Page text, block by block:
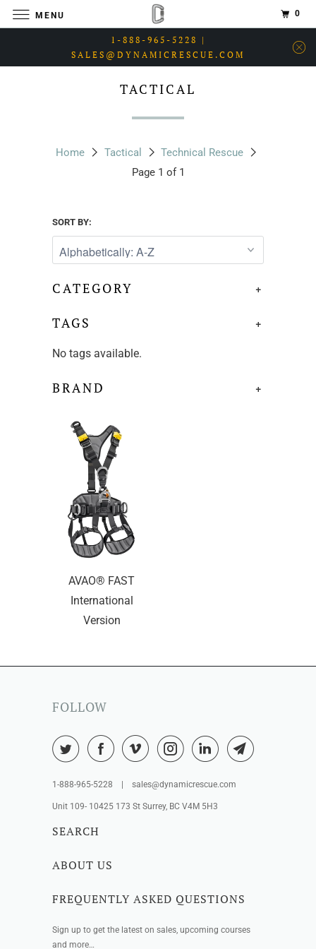
1-888-965-5228 |
SALES@DYNAMICRESCUE.COM
TACTICAL
Home Tactical
Technical Rescue
Page 1 of 1
SORT BY:
+
CATEGORY
+
TAGS
No tags available.
+
BRAND
AVAO® FAST
International
Version
FOLLOW
1-888-965-5228 | sales@dynamicrescue.com
Unit 109- 10425 173 St Surrey, BC V4M 5H3
SEARCH
ABOUT US
FREQUENTLY ASKED QUESTIONS
Sign up to get the latest on sales, upcoming courses
and more…
MENU 0